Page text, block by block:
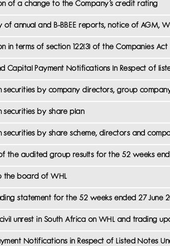
of a change to the Company’s credit rating
of annual and B-BBEE reports, notice of AGM,
in terms of section 122(3) of the Companies Act
Capital Payment Notifications In Respect of
securities by company directors, group
securities by share plan
securities by share scheme, directors and
the audited group results for the 52 weeks
the board of WHL
statement for the 52 weeks ended 27 June
unrest in South Africa on WHL and trading
Notifications in Respect of Listed Notes